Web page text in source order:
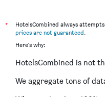
*
HotelsCombined always
prices are not guaranteed.
Here's why:
HotelsCombined is not
We aggregate tons of